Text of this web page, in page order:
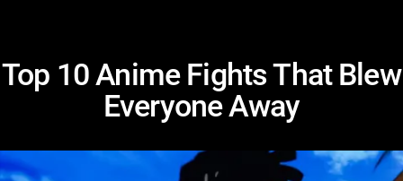
Top 10 Anime Fights That Blew
Everyone Away